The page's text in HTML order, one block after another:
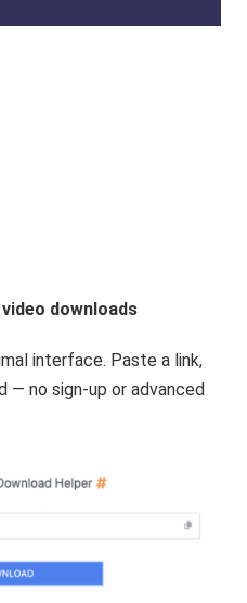
downloads
interface. Paste a link,
— no sign-up or advanced